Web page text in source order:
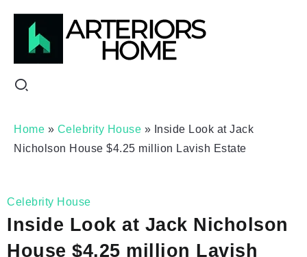
Home » Celebrity House » Inside Look at Jack
Nicholson House $4.25 million Lavish Estate
Celebrity House
Inside Look at Jack Nicholson
House $4.25 million Lavish